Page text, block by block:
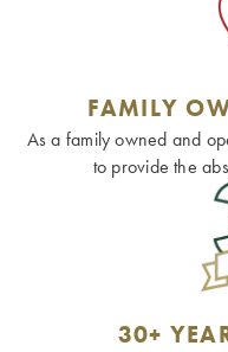
FAMILY
As a family owned and
to provide the
30+